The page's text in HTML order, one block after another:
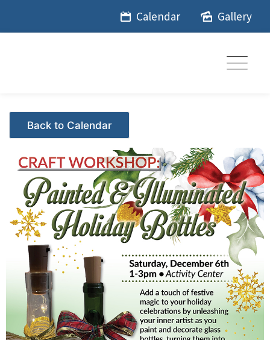
Calendar Gallery
Events - Citrus Hills